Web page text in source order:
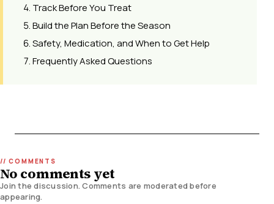
Track Before You Treat
Build the Plan Before the Season
Safety, Medication, and When to Get Help
Frequently Asked Questions
No comments yet
Join the discussion. Comments are moderated before
appearing.